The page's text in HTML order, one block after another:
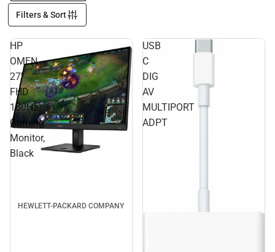
Filters & Sort
HP
OMEN
27''
FHD
180Hz
Gaming
Monitor,
Black
HEWLETT-PACKARD COMPANY
USB
C
DIG
AV
MULTIPORT
ADPT